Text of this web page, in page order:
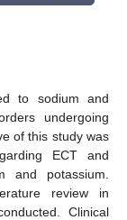
to sodium and
undergoing
of this study was
ECT and
and potassium.
review in
Clinical